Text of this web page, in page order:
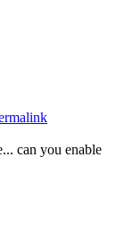
can you enable